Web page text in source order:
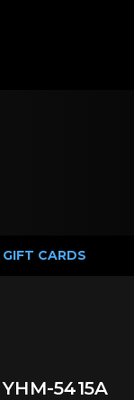
GIFT CARDS
5415A